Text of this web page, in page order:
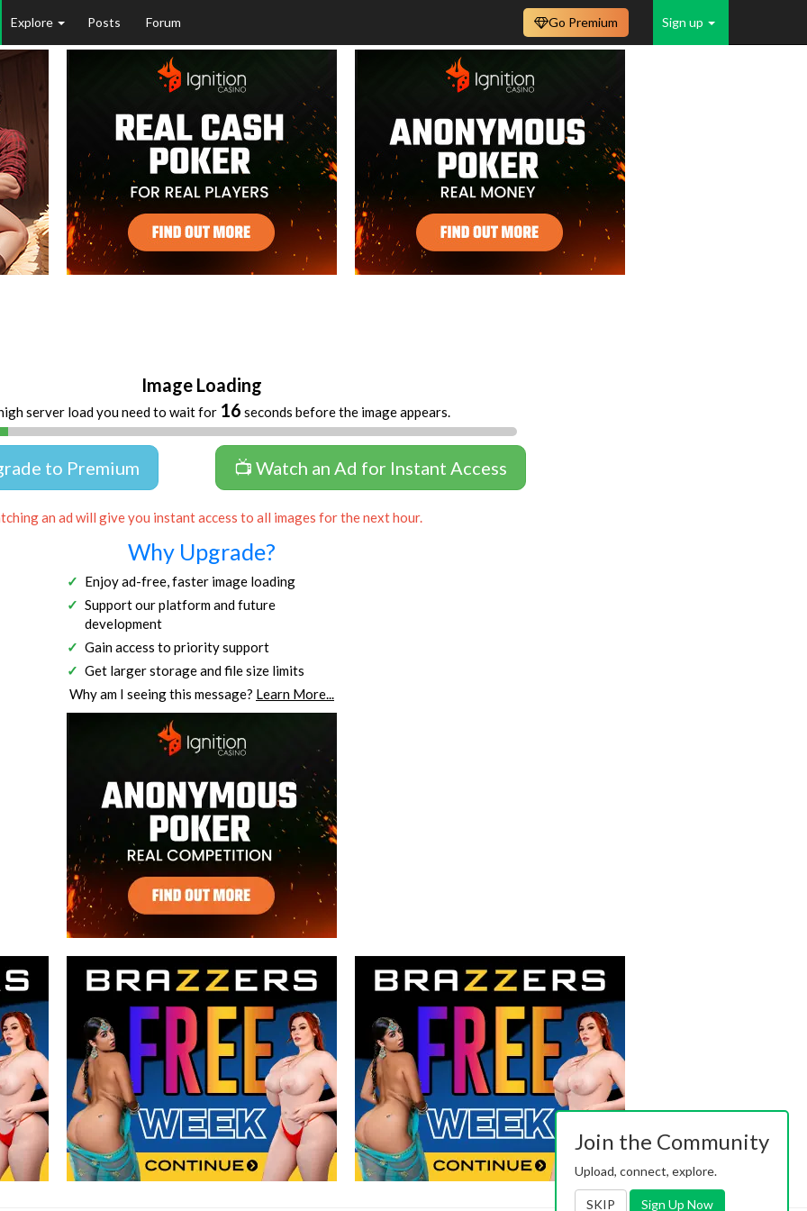
Explore Posts Forum Sign up
Go Premium
Image Loading
server load you need to wait for 16 seconds before the image appears.
to Premium 📺 Watch an Ad for Instant Access
an ad will give you instant access to all images for the next hour.
Why Upgrade?
Enjoy ad-free, faster image loading
Support our platform and future
development
Gain access to priority support
Get larger storage and file size limits
Why am I seeing this message? Learn More...
Join the Community
Upload, connect, explore.
SKIP Sign Up Now